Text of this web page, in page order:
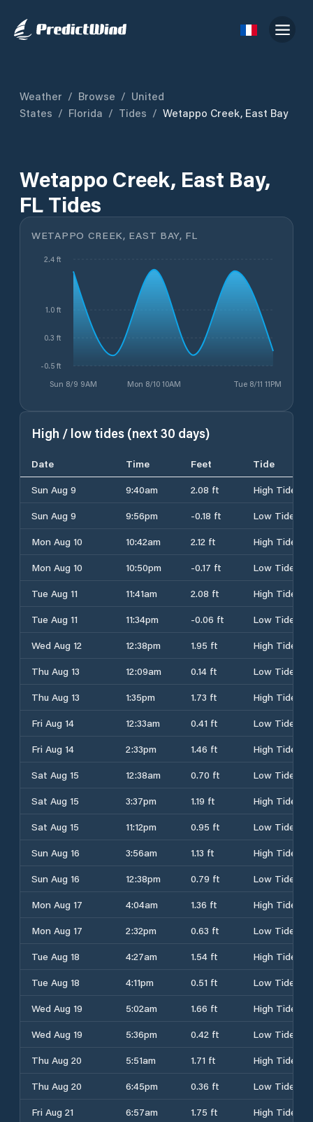
Weather / Browse / United
States / Florida / Tides / Wetappo Creek, East Bay
Wetappo Creek, East Bay,
FL Tides
WETAPPO CREEK, EAST BAY, FL
Sun 8/9 9AM Mon 8/10 10AM Tue 8/11 11PM
-0.5 ft
0.3 ft
1.0 ft
2.4 ft
High / low tides (next 30 days)
Date Time Feet
Tide
Sun Aug 9
9:40am 2.08 ft
High Tide
Sun Aug 9
9:56pm -0.18 ft
Low Tide
Mon Aug 10
10:42am 2.12 ft
High Tide
Mon Aug 10
10:50pm -0.17 ft
Low Tide
Tue Aug 11
11:41am 2.08 ft
High Tide
Tue Aug 11
11:34pm -0.06 ft
Low Tide
Wed Aug 12
12:38pm 1.95 ft
High Tide
Thu Aug 13
12:09am 0.14 ft
Low Tide
Thu Aug 13
1:35pm 1.73 ft
High Tide
Fri Aug 14
12:33am 0.41 ft
Low Tide
Fri Aug 14
2:33pm 1.46 ft
High Tide
Sat Aug 15
12:38am 0.70 ft
Low Tide
Sat Aug 15
3:37pm 1.19 ft
High Tide
Sat Aug 15
11:12pm 0.95 ft
Low Tide
Sun Aug 16
3:56am 1.13 ft
High Tide
Sun Aug 16
12:38pm 0.79 ft
Low Tide
Mon Aug 17
4:04am 1.36 ft
High Tide
Mon Aug 17
2:32pm 0.63 ft
Low Tide
Tue Aug 18
4:27am 1.54 ft
High Tide
Tue Aug 18
4:11pm 0.51 ft
Low Tide
Wed Aug 19
5:02am 1.66 ft
High Tide
Wed Aug 19
5:36pm 0.42 ft
Low Tide
Thu Aug 20
5:51am 1.71 ft
High Tide
Thu Aug 20
6:45pm 0.36 ft
Low Tide
Fri Aug 21
6:57am 1.75 ft
High Tide